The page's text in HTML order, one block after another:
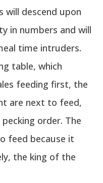
will descend upon
in numbers and will
time intruders.
table, which
feeding first, the
are next to feed,
order. The
feed because it
the king of the